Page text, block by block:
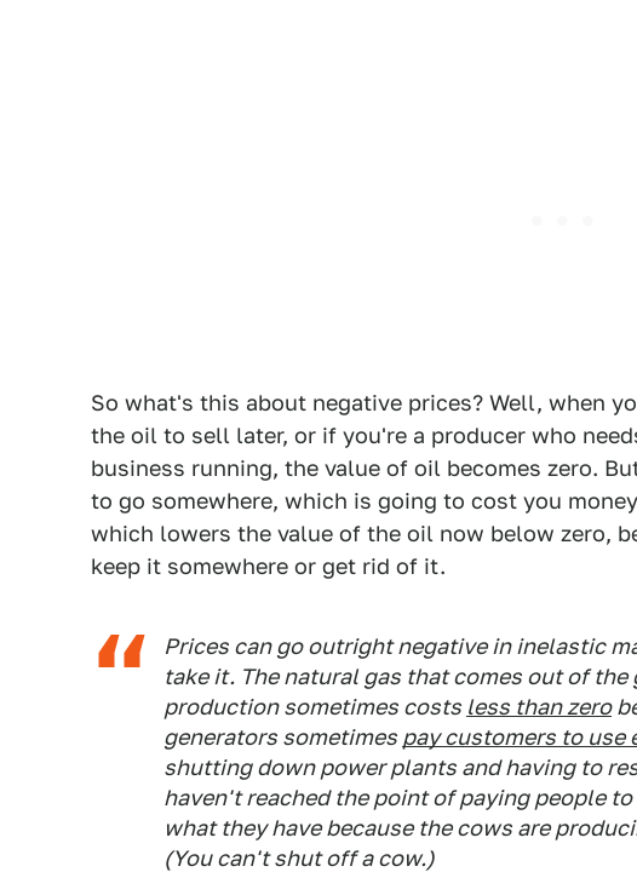
So what's this about negative prices? Well, when
the oil to sell later, or if you're a producer who
business running, the value of oil becomes zero.
to go somewhere, which is going to cost you
which lowers the value of the oil now below zero,
keep it somewhere or get rid of it.
Prices can go outright negative in inelastic
take it. The natural gas that comes out of
production sometimes costs less than zero
generators sometimes pay customers to use
shutting down power plants and having to
haven't reached the point of paying people
what they have because the cows are
(You can't shut off a cow.)